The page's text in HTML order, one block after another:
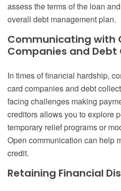
assess the terms of the loan
overall debt management plan.
Communicating with
Companies and Debt
In times of financial hardship,
card companies and debt
facing challenges making
creditors allows you to explore
temporary relief programs or
Open communication can help
credit.
Retaining Financial